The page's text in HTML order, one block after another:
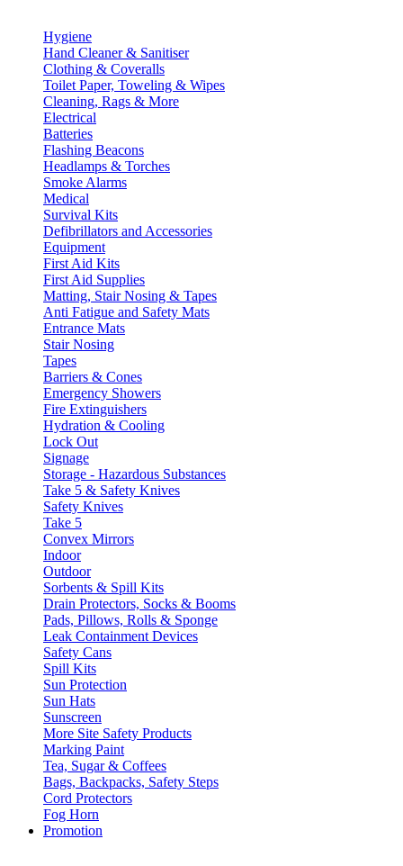
Hygiene
Hand Cleaner & Sanitiser
Clothing & Coveralls
Toilet Paper, Toweling & Wipes
Cleaning, Rags & More
Electrical
Batteries
Flashing Beacons
Headlamps & Torches
Smoke Alarms
Medical
Survival Kits
Defibrillators and Accessories
Equipment
First Aid Kits
First Aid Supplies
Matting, Stair Nosing & Tapes
Anti Fatigue and Safety Mats
Entrance Mats
Stair Nosing
Tapes
Barriers & Cones
Emergency Showers
Fire Extinguishers
Hydration & Cooling
Lock Out
Signage
Storage - Hazardous Substances
Take 5 & Safety Knives
Safety Knives
Take 5
Convex Mirrors
Indoor
Outdoor
Sorbents & Spill Kits
Drain Protectors, Socks & Booms
Pads, Pillows, Rolls & Sponge
Leak Containment Devices
Safety Cans
Spill Kits
Sun Protection
Sun Hats
Sunscreen
More Site Safety Products
Marking Paint
Tea, Sugar & Coffees
Bags, Backpacks, Safety Steps
Cord Protectors
Fog Horn
Promotion